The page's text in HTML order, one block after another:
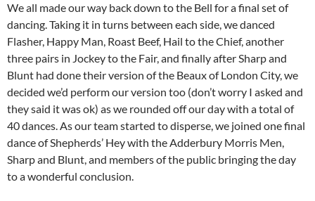
We all made our way back down to the Bell for a final set of
dancing. Taking it in turns between each side, we danced
Flasher, Happy Man, Roast Beef, Hail to the Chief, another
three pairs in Jockey to the Fair, and finally after Sharp and
Blunt had done their version of the Beaux of London City, we
decided we’d perform our version too (don’t worry I asked and
they said it was ok) as we rounded off our day with a total of
40 dances. As our team started to disperse, we joined one final
dance of Shepherds’ Hey with the Adderbury Morris Men,
Sharp and Blunt, and members of the public bringing the day
to a wonderful conclusion.